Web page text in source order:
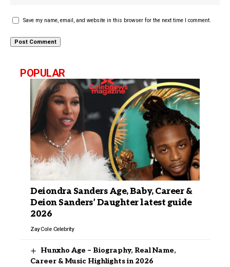
Save my name, email, and website in this browser for the next time I comment.
POPULAR
Deiondra Sanders Age, Baby, Career &
Deion Sanders’ Daughter latest guide
2026
Zay Cole Celebrity
Hunxho Age – Biography, Real Name,
Career & Music Highlights in 2026